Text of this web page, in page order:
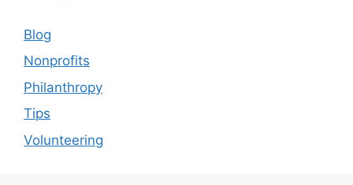
Blog
Nonprofits
Philanthropy
Tips
Volunteering